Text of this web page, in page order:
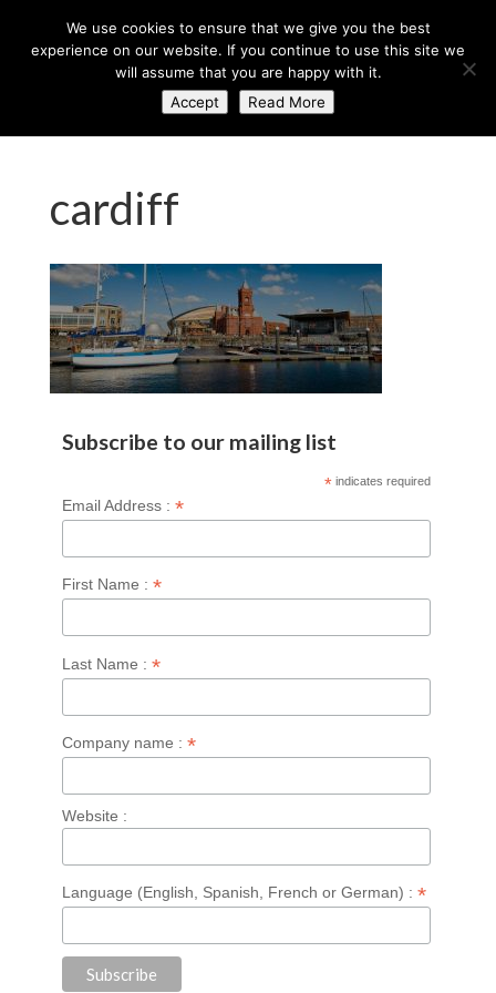
cardiff
Subscribe to our mailing list
* indicates required
Email Address : *
First Name : *
Last Name : *
Company name : *
Website :
Language (English, Spanish, French or German) : *
We use cookies to ensure that we give you the best
experience on our website. If you continue to use this site we
will assume that you are happy with it.
Accept
Read More